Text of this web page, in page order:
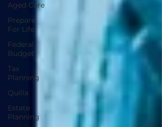
Aged Care
Prepare
For Life
Federal
Budget
Tax
Planning
Quilla
Estate
Planning